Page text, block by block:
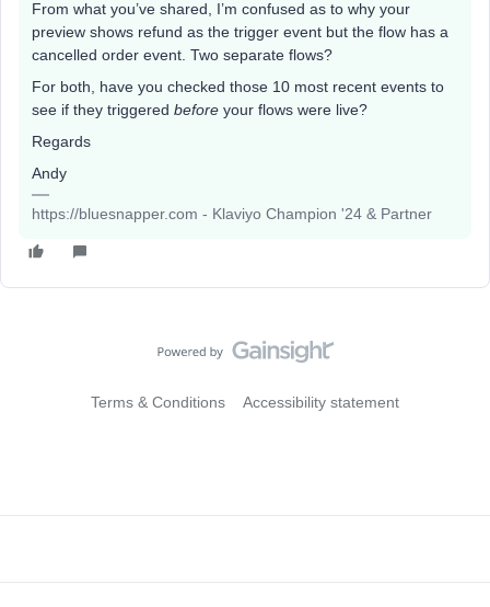
From what you’ve shared, I’m confused as to why your
preview shows refund as the trigger event but the flow has a
cancelled order event. Two separate flows?
For both, have you checked those 10 most recent events to
see if they triggered before your flows were live?
Regards
Andy
https://bluesnapper.com - Klaviyo Champion '24 & Partner
Terms & Conditions Accessibility statement